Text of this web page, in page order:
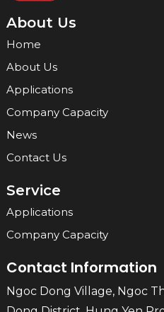
About Us
Home
About Us
Applications
Company Capacity
News
Contact Us
Service
Applications
Company Capacity
Contact Information
Ngoc Dong Village, Ngoc